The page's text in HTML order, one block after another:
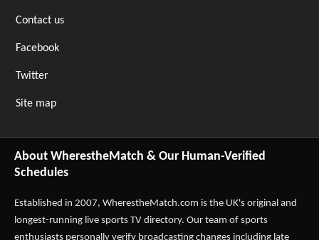
Contact us
Facebook
Twitter
Site map
About WherestheMatch & Our Human-Verified
Schedules
Established in 2007, WherestheMatch.com is the UK's original and
longest-running live sports TV directory. Our team of sports
enthusiasts personally verify broadcasting changes including late